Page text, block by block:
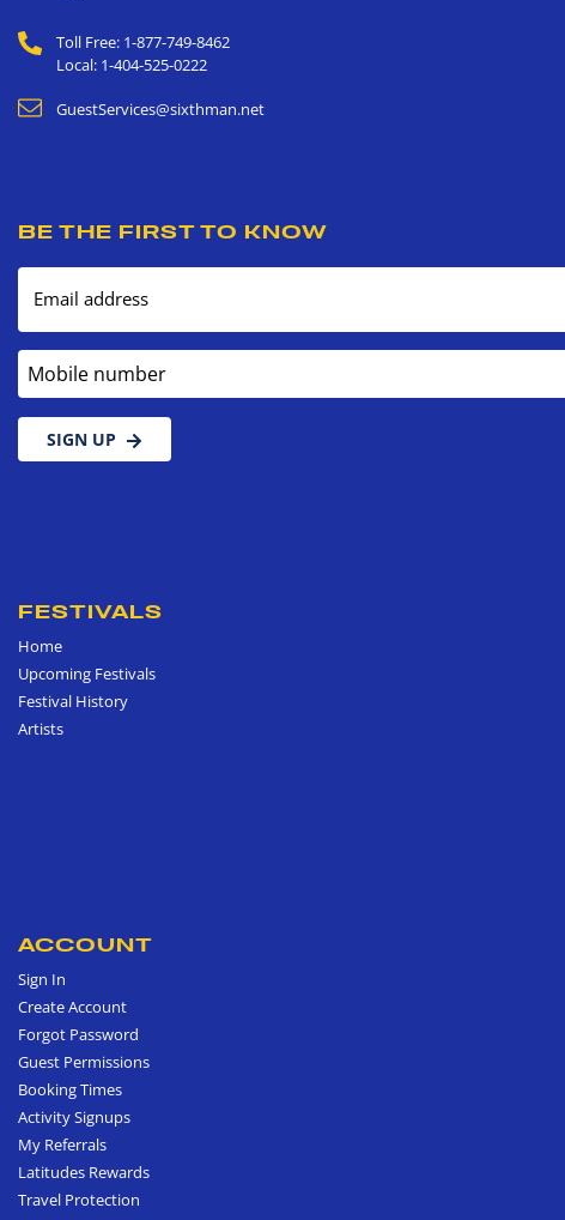
Toll Free: 1-877-749-8462
Local: 1-404-525-0222
GuestServices@sixthman.net
BE THE FIRST TO KNOW
Email address
Mobile number
SIGN UP
FESTIVALS
Home
Upcoming Festivals
Festival History
Artists
ACCOUNT
Sign In
Create Account
Forgot Password
Guest Permissions
Booking Times
Activity Signups
My Referrals
Latitudes Rewards
Travel Protection